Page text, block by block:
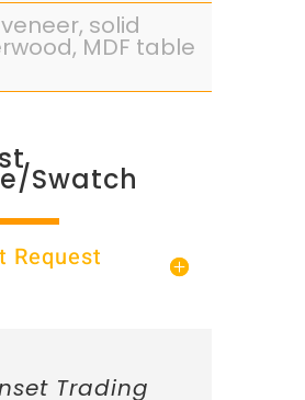
solid
MDF table
Swatch
Request
Trading